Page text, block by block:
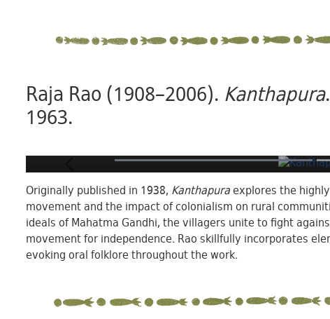
Raja Rao (1908–2006). Kanthapura
1963.
Originally published in 1938, Kanthapuraexplores the
movement and the impact of colonialism on rural
ideals of Mahatma Gandhi, the villagers unite to fight
movement for independence. Rao skillfully incorporates
evoking oral folklore throughout the work.